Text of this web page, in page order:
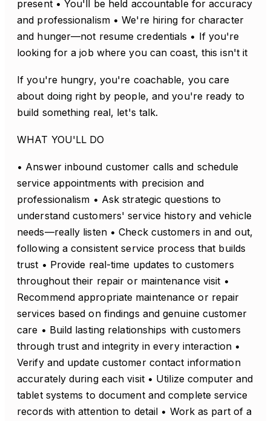
present • You'll be held accountable for accuracy
and professionalism • We're hiring for character
and hunger—not resume credentials • If you're
looking for a job where you can coast, this isn't it
If you're hungry, you're coachable, you care
about doing right by people, and you're ready to
build something real, let's talk.
WHAT YOU'LL DO
• Answer inbound customer calls and schedule
service appointments with precision and
professionalism • Ask strategic questions to
understand customers' service history and vehicle
needs—really listen • Check customers in and out,
following a consistent service process that builds
trust • Provide real-time updates to customers
throughout their repair or maintenance visit •
Recommend appropriate maintenance or repair
services based on findings and genuine customer
care • Build lasting relationships with customers
through trust and integrity in every interaction •
Verify and update customer contact information
accurately during each visit • Utilize computer and
tablet systems to document and complete service
records with attention to detail • Work as part of a